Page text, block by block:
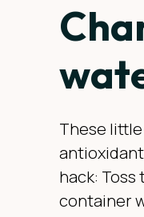
These
hack:
container